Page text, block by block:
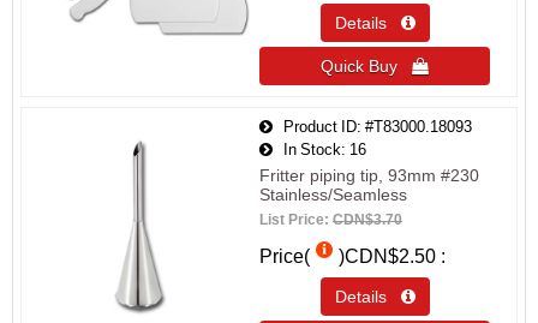
Details 
Quick Buy 
Product ID #T83000.18093
In Stock
16
Fritter piping tip, 93mm #230
Stainless/Seamless
List Price: CDN$3.70
Price( )CDN$2.50
Details 